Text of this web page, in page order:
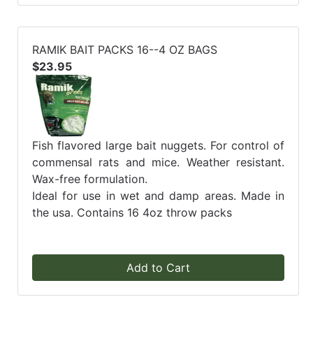
RAMIK BAIT PACKS 16--4 OZ BAGS
$23.95
Fish flavored large bait nuggets. For control of
commensal rats and mice. Weather resistant.
Wax-free formulation.
Ideal for use in wet and damp areas. Made in
the usa. Contains 16 4oz throw packs
Add to Cart